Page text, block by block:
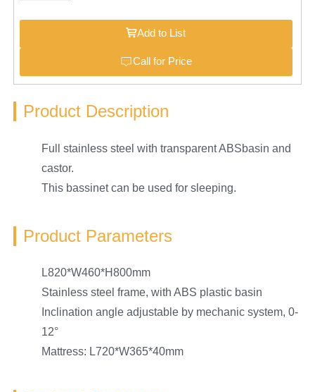
Add to List
Call for Price
Product Description
Full stainless steel with transparent ABSbasin and
castor.
This bassinet can be used for sleeping.
Product Parameters
L820*W460*H800mm
Stainless steel frame, with ABS plastic basin
Inclination angle adjustable by mechanic system, 0-
12°
Mattress: L720*W365*40mm